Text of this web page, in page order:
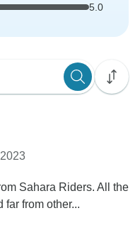
5.0
Sahara Riders. All the
from other...